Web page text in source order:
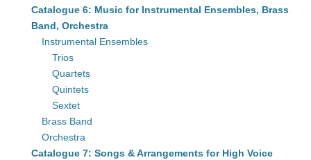
Catalogue 6: Music for Instrumental Ensembles, Brass
Band, Orchestra
Instrumental Ensembles
Trios
Quartets
Quintets
Sextet
Brass Band
Orchestra
Catalogue 7: Songs & Arrangements for High Voice